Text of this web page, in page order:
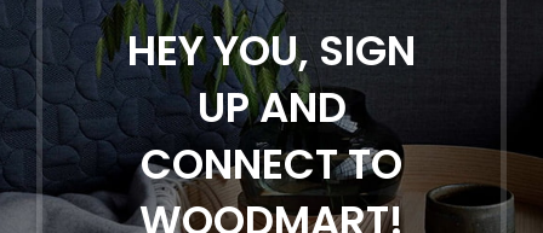
HEY YOU, SIGN
UP AND
CONNECT TO
WOODMART!